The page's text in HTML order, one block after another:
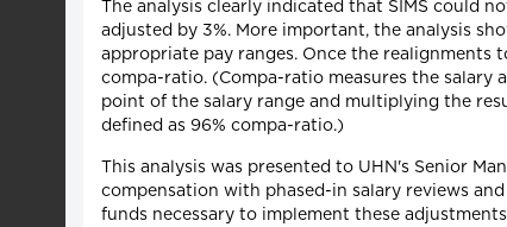
The analysis clearly indicated that SIMS could
adjusted by 3%. More important, the analysis
appropriate pay ranges. Once the realignments
compa-ratio. (Compa-ratio measures the
point of the salary range and multiplying the
defined as 96% compa-ratio.)
This analysis was presented to UHN's Senior
compensation with phased-in salary reviews
funds necessary to implement these